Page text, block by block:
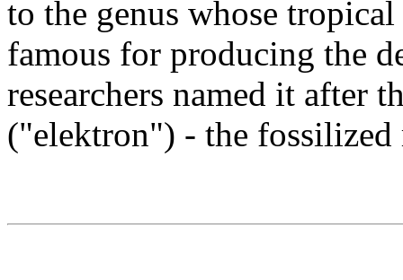
to the genus whose
famous for producing the
researchers named it after
("elektron") - the fossilized